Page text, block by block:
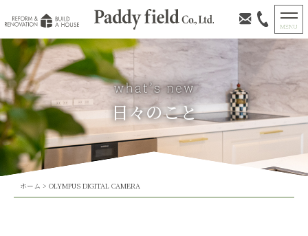
日々のこと
ホーム > OLYMPUS DIGITAL CAMERA